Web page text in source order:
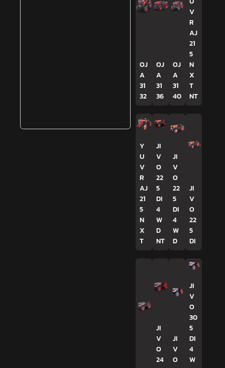
OJ
A
31
32
OJ
A
31
36
OJ
A
31
40
V
R
AJ
21
5
N
X
T
NT
Y
U
V
R
AJ
21
5
N
X
T
JI
V
O
22
5
DI
4
W
D
NT
JI
V
O
22
5
DI
4
W
D
JI
V
O
22
5
DI
JI
V
O
24
JI
V
O
JI
V
O
30
5
DI
4
W